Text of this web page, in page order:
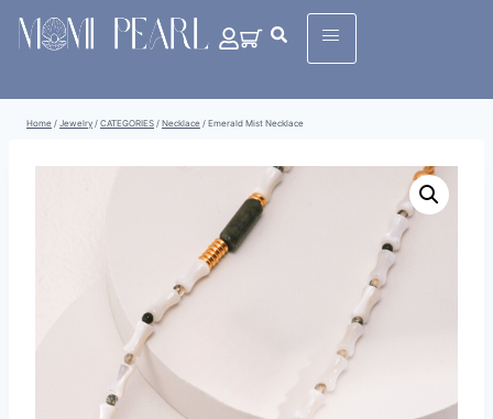
Home / Jewelry / CATEGORIES / Necklace / Emerald Mist Necklace